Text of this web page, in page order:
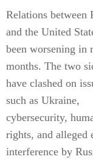
Relations between
and the United
been worsening in
months. The two
have clashed on
such as Ukraine,
cybersecurity,
rights, and alleged
interference by